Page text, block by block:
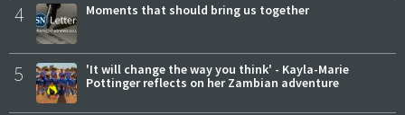
4 Moments that should bring us together
5
'It will change the way you think' - Kayla-Marie
Pottinger reflects on her Zambian adventure